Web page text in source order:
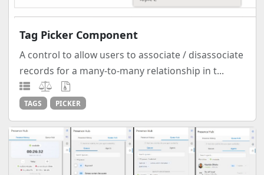
Tag Picker Component
A control to allow users to associate / disassociate
records for a many-to-many relationship in t...
TAGS PICKER